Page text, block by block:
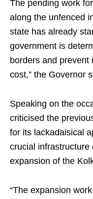
The pending work
along the unfenced
state has already
government is
borders and
cost,” the Governor
Speaking on the
criticised the
for its lackadaisical
crucial
expansion of the
“The expansion